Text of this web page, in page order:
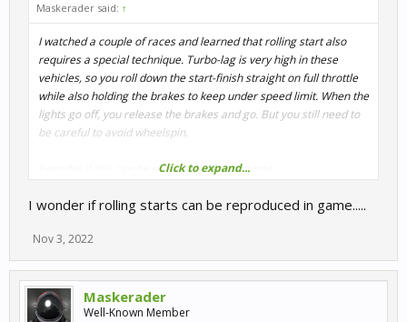
Maskerader said: ↑
I watched a couple of races and learned that rolling start also
requires a special technique. Turbo-lag is very high in these
vehicles, so you roll down the start-finish straight on full throttle
while also holding the brakes to keep under speed limit. When the
lights go off, you release the brakes and go. But you still need to
be careful to avoid wheelspin.
I wonder if this can be reproduced in the game.
Click to expand...
I wonder if rolling starts can be reproduced in game.....
Nov 3, 2022
Maskerader
Well-Known Member